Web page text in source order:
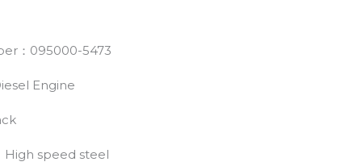
：095000-5473
Engine
High speed steel